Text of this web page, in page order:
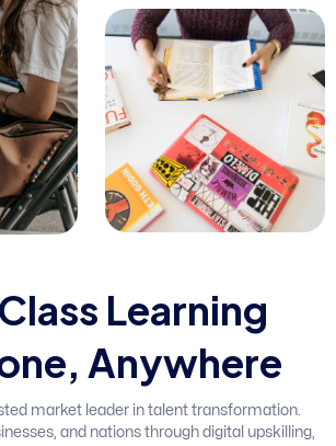
Class Learning
ne, Anywhere
market leader in talent transformation.
and nations through digital upskilling,